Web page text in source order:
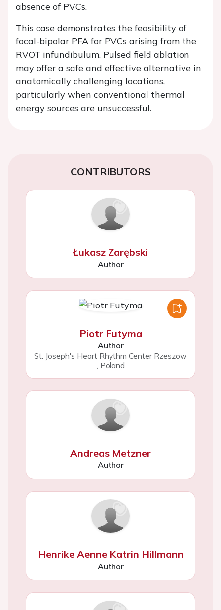
absence of PVCs.
This case demonstrates the feasibility of
focal-bipolar PFA for PVCs arising from the
RVOT infundibulum. Pulsed field ablation
may offer a safe and effective alternative in
anatomically challenging locations,
particularly when conventional thermal
energy sources are unsuccessful.
CONTRIBUTORS
Łukasz Zarębski
Author
Piotr Futyma
Author
St. Joseph's Heart Rhythm Center Rzeszow
, Poland
Andreas Metzner
Author
Henrike Aenne Katrin Hillmann
Author